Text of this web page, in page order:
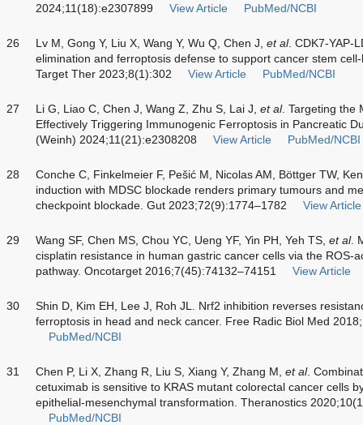
2024;11(18):e2307899
View Article PubMed/NCBI
26 Lv M, Gong Y, Liu X, Wang Y, Wu Q, Chen J, et al. CDK7-YAP-
elimination and ferroptosis defense to support cancer stem
Target Ther 2023;8(1):302
View Article PubMed/NCBI
27 Li G, Liao C, Chen J, Wang Z, Zhu S, Lai J, et al. Targeting the
Effectively Triggering Immunogenic Ferroptosis in Pancreatic
(Weinh) 2024;11(21):e2308208
View Article PubMed/NCBI
28
Conche C, Finkelmeier F, Pešić M, Nicolas AM, Böttger TW,
induction with MDSC blockade renders primary tumours and
checkpoint blockade. Gut 2023;72(9):1774–1782
View Article
29 Wang SF, Chen MS, Chou YC, Ueng YF, Yin PH, Yeh TS, et al.
cisplatin resistance in human gastric cancer cells via the ROS-
pathway. Oncotarget 2016;7(45):74132–74151
View Article
30
Shin D, Kim EH, Lee J, Roh JL. Nrf2 inhibition reverses
ferroptosis in head and neck cancer. Free Radic Biol Med
PubMed/NCBI
31 Chen P, Li X, Zhang R, Liu S, Xiang Y, Zhang M, et al.
cetuximab is sensitive to KRAS mutant colorectal cancer cells
epithelial-mesenchymal transformation. Theranostics
PubMed/NCBI